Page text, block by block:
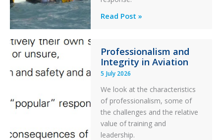
Helicopter
A
Ditched
During
a
PC2
Take
Off
After
an
Read Post »
Professionalism and
Integrity in Aviation
5 July 2026
We look at the characteristics
of professionalism, some of
the challenges and the relative
value of training and
leadership.